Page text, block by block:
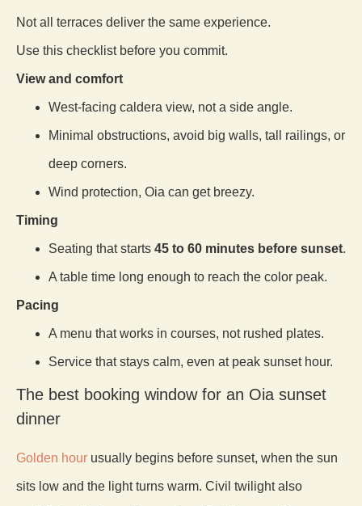
Not all terraces deliver the same experience.
Use this checklist before you commit.
View and comfort
West-facing caldera view, not a side angle.
Minimal obstructions, avoid big walls, tall railings, or
deep corners.
Wind protection, Oia can get breezy.
Timing
Seating that starts 45 to 60 minutes before sunset.
A table time long enough to reach the color peak.
Pacing
A menu that works in courses, not rushed plates.
Service that stays calm, even at peak sunset hour.
The best booking window for an Oia sunset
dinner
Golden hour usually begins before sunset, when the sun
sits low and the light turns warm. Civil twilight also